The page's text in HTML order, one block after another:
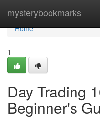
mysterybookmarks
Home
Home
1
Day Trading
Beginner's